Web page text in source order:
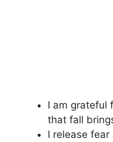
I am grateful
that fall
I release